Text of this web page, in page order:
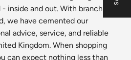
inside and out. With branches in
we have cemented our
advice, service, and reliable
Kingdom. When shopping
can expect nothing less than